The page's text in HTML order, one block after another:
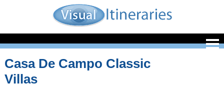
Casa De Campo Classic
Villas